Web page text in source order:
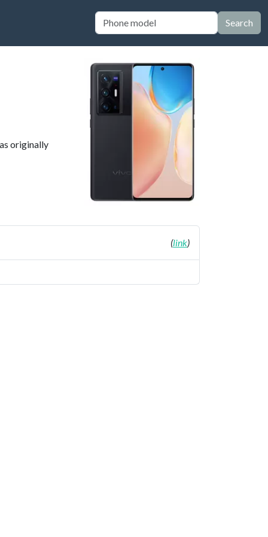
Search
originally
(link)